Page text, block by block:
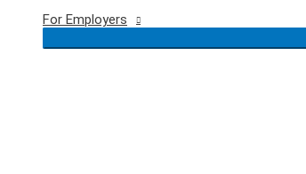
For Employers